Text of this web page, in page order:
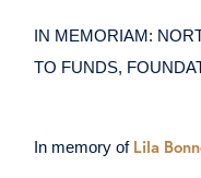
IN MEMORIAM:
TO FUNDS,
In memory of Lila